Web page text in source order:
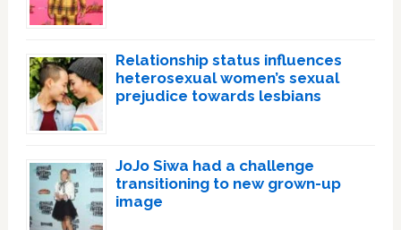
Relationship status influences
heterosexual women’s sexual
prejudice towards lesbians
JoJo Siwa had a challenge
transitioning to new grown-up
image